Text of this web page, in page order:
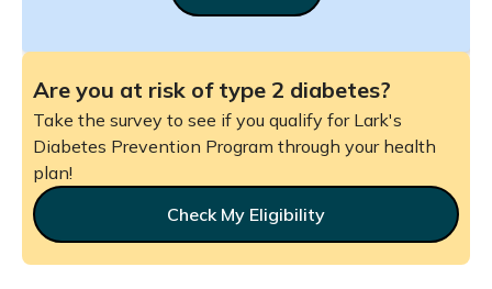
Are you at risk of type 2 diabetes?
Take the survey to see if you qualify for Lark's
Diabetes Prevention Program through your health
plan!
Check My Eligibility